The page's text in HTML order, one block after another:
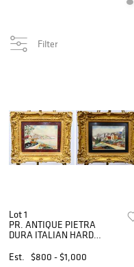
Filter
Lot 1
PR. ANTIQUE PIETRA
DURA ITALIAN HARD
Est.
$800 - $1,000